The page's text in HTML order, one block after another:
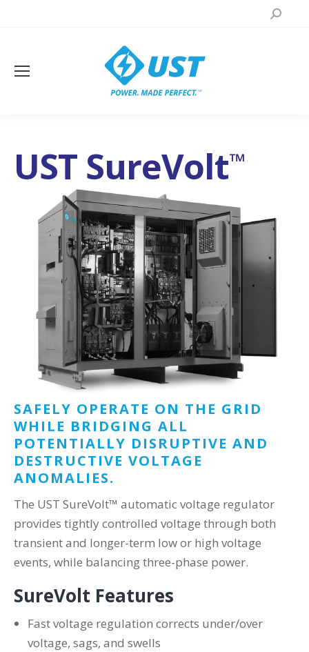
Search:
UST SureVolt™
SAFELY OPERATE ON THE GRID
WHILE BRIDGING ALL
POTENTIALLY DISRUPTIVE AND
DESTRUCTIVE VOLTAGE
ANOMALIES.
The UST SureVolt™ automatic voltage regulator
provides tightly controlled voltage through both
transient and longer-term low or high voltage
events, while balancing three-phase power.
SureVolt Features
Fast voltage regulation corrects under/over
voltage, sags, and swells